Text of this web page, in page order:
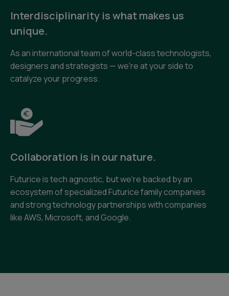
Interdisciplinarity is what makes us
unique.
As an international team of world-class technologists,
designers and strategists — we’re at your side to
catalyze your progress.
Collaboration is in our nature.
Futurice is tech agnostic, but we’re backed by an
ecosystem of specialized Futurice family companies
and strong technology partnerships with companies
like AWS, Microsoft, and Google.